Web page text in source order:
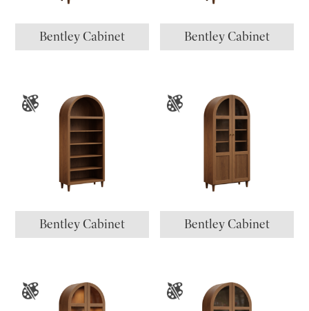
Bentley Cabinet Bentley Cabinet
Bentley Cabinet Bentley Cabinet